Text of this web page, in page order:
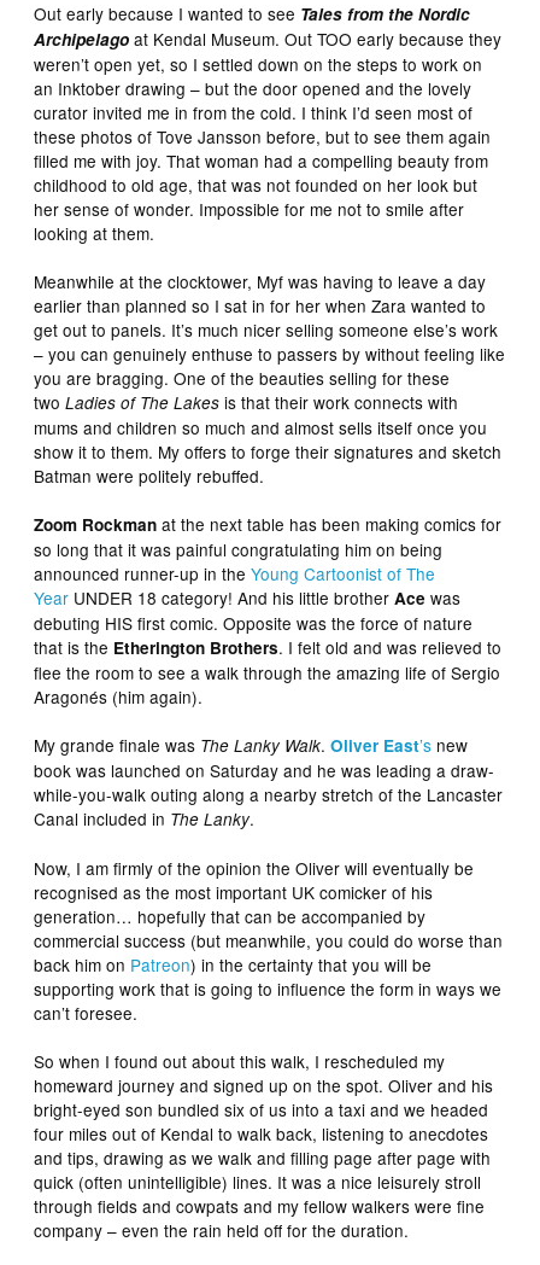
Out early because I wanted to see Tales from the Nordic
Archipelago at Kendal Museum. Out TOO early because they
weren’t open yet, so I settled down on the steps to work on
an Inktober drawing – but the door opened and the lovely
curator invited me in from the cold. I think I’d seen most of
these photos of Tove Jansson before, but to see them again
filled me with joy. That woman had a compelling beauty from
childhood to old age, that was not founded on her look but
her sense of wonder. Impossible for me not to smile after
looking at them.
Meanwhile at the clocktower, Myf was having to leave a day
earlier than planned so I sat in for her when Zara wanted to
get out to panels. It’s much nicer selling someone else’s work
– you can genuinely enthuse to passers by without feeling like
you are bragging. One of the beauties selling for these
twoLadies of The Lakes is that their work connects with
mums and children so much and almost sells itself once you
show it to them. My offers to forge their signatures and sketch
Batman were politely rebuffed.
Zoom Rockman at the next table has been making comics for
so long that it was painful congratulating him on being
announced runner-up in theYoung Cartoonist of The
Year UNDER 18 category! And his little brotherAce was
debuting HIS first comic. Opposite was the force of nature
that is the Etherington Brothers. I felt old and was relieved to
flee the room to see a walk through the amazing life of Sergio
Aragonés (him again).
My grande finale was The Lanky Walk.Oliver East’s new
book was launched on Saturday and he was leading a draw-
while-you-walk outing along a nearby stretch of the Lancaster
Canal included in The Lanky.
Now, I am firmly of the opinion the Oliver will eventually be
recognised as the most important UK comicker of his
generation… hopefully that can be accompanied by
commercial success (but meanwhile, you could do worse than
back him on Patreon) in the certainty that you will be
supporting work that is going to influence the form in ways we
can’t foresee.
So when I found out about this walk, I rescheduled my
homeward journey and signed up on the spot. Oliver and his
bright-eyed son bundled six of us into a taxi and we headed
four miles out of Kendal to walk back, listening to anecdotes
and tips, drawing as we walk and filling page after page with
quick (often unintelligible) lines. It was a nice leisurely stroll
through fields and cowpats and my fellow walkers were fine
company – even the rain held off for the duration.